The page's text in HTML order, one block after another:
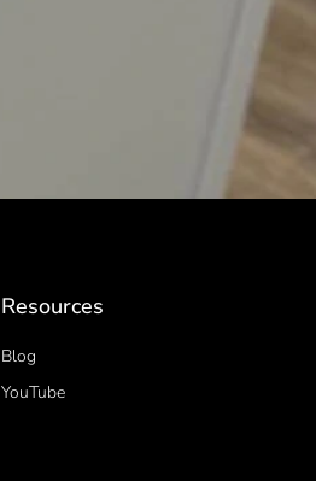
Resources
Blog
YouTube